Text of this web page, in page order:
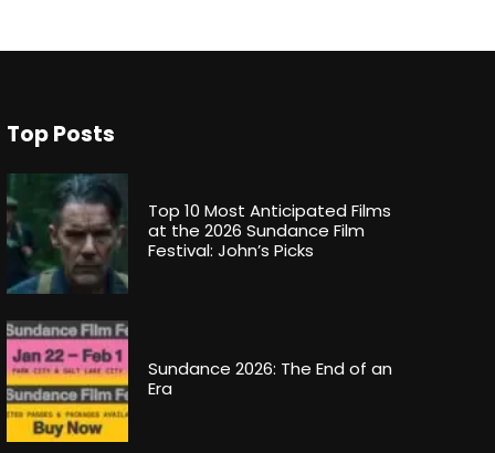
Top Posts
Top 10 Most Anticipated Films
at the 2026 Sundance Film
Festival: John’s Picks
Sundance 2026: The End of an
Era